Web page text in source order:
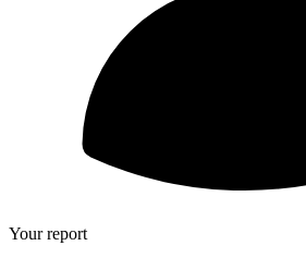
Your report